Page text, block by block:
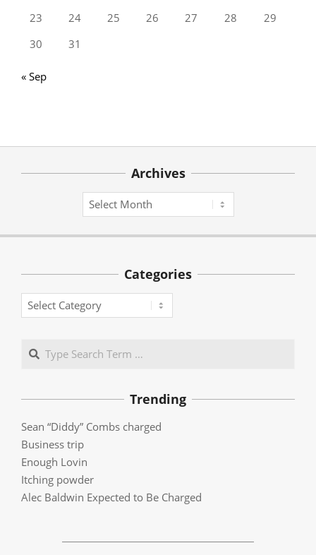
23
24 25 26 27 28
29
30
31
« Sep
Archives
Archives
Categories
Categories
Search
Trending
Sean “Diddy” Combs charged
Business trip
Enough Lovin
Itching powder
Alec Baldwin Expected to Be Charged